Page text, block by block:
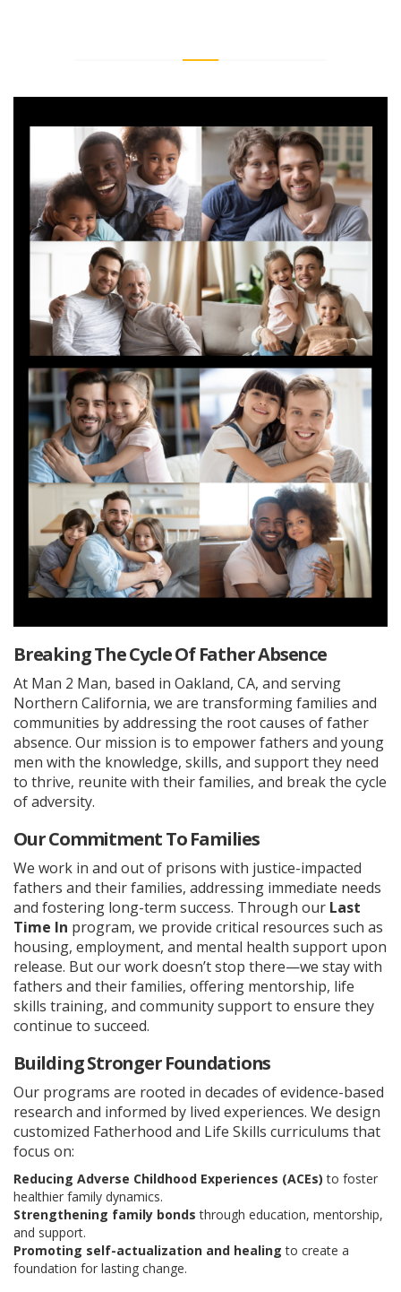
Breaking The Cycle Of Father Absence
At Man 2 Man, based in Oakland, CA, and serving
Northern California, we are transforming families and
communities by addressing the root causes of father
absence. Our mission is to empower fathers and young
men with the knowledge, skills, and support they need
to thrive, reunite with their families, and break the cycle
of adversity.
Our Commitment To Families
We work in and out of prisons with justice-impacted
fathers and their families, addressing immediate needs
and fostering long-term success. Through our Last
Time In program, we provide critical resources such as
housing, employment, and mental health support upon
release. But our work doesn’t stop there—we stay with
fathers and their families, offering mentorship, life
skills training, and community support to ensure they
continue to succeed.
Building Stronger Foundations
Our programs are rooted in decades of evidence-based
research and informed by lived experiences. We design
customized Fatherhood and Life Skills curriculums that
focus on:
Reducing Adverse Childhood Experiences (ACEs) to foster
healthier family dynamics.
Strengthening family bonds through education, mentorship,
and support.
Promoting self-actualization and healing to create a
foundation for lasting change.